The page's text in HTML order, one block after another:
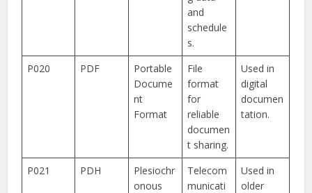
and
schedule
s.
P020
PDF
Portable
Docume
nt
Format
File
format
for
reliable
documen
t sharing.
Used in
digital
documen
tation.
P021 PDH
Plesiochr
onous
Telecom
municati
Used in
older